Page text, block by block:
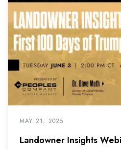
MAY 21, 2025
Landowner Insights